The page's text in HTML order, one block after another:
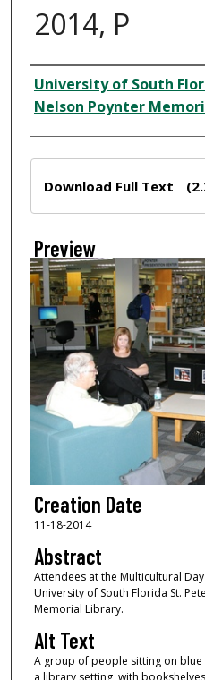
2014, P
Creator
University of South
Nelson Poynter
Download Full Text
Preview
Creation Date
11-18-2014
Abstract
Attendees at the Multicultural
University of South Florida St.
Memorial Library.
Alt Text
A group of people sitting on